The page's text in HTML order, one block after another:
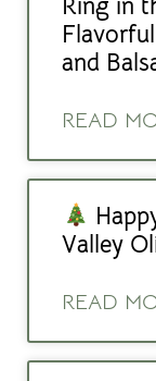
and
READ
Valley
READ